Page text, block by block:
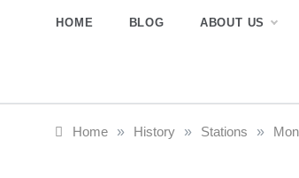
Railway
Historical
HOME BLOG ABOUT US
Home » History » Stations »